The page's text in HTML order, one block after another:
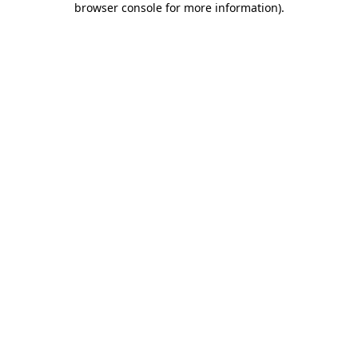
browser console for more information).